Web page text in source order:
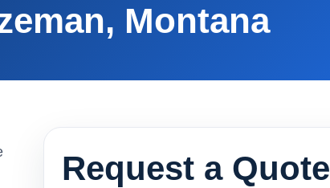
Montana
Request a Quote